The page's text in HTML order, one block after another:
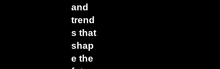
and
trend
s that
shap
e the